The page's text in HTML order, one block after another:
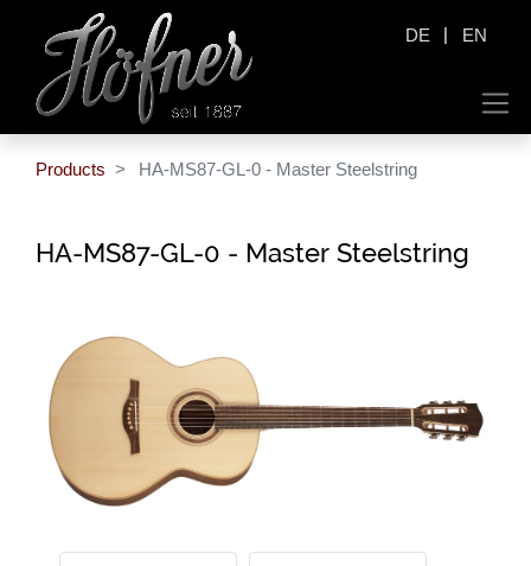
DE | EN
Products HA-MS87-GL-0 - Master Steelstring
HA-MS87-GL-0 - Master Steelstring